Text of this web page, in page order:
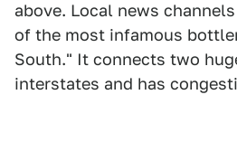
above. Local news
of the most infamous
South." It connects two
interstates and has